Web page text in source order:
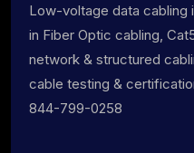
Low-voltage data cabling
in Fiber Optic cabling,
network & structured
cable testing &
844-799-0258